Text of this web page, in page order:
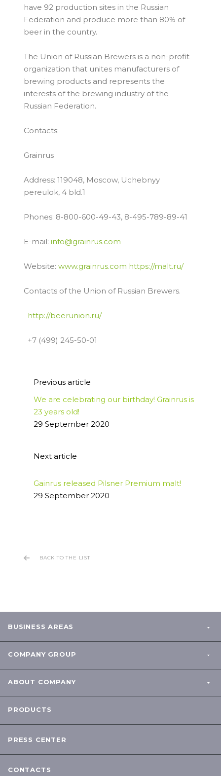
have 92 production sites in the Russian
Federation and produce more than 80% of
beer in the country.
The Union of Russian Brewers is a non-profit
organization that unites manufacturers of
brewing products and represents the
interests of the brewing industry of the
Russian Federation.
Contacts:
Grainrus
Address: 119048, Moscow, Uchebnyy
pereulok, 4 bld.1
Phones: 8-800-600-49-43, 8-495-789-89-41
E-mail: info@grainrus.com
Website: www.grainrus.com https://malt.ru/
Contacts of the Union of Russian Brewers.
http://beerunion.ru/
+7 (499) 245-50-01
Previous article
We are celebrating our birthday! Grainrus is
23 years old!
29 September 2020
Next article
Gainrus released Pilsner Premium malt!
29 September 2020
BACK TO THE LIST
BUSINESS AREAS
COMPANY GROUP
ABOUT COMPANY
PRODUCTS
PRESS CENTER
CONTACTS